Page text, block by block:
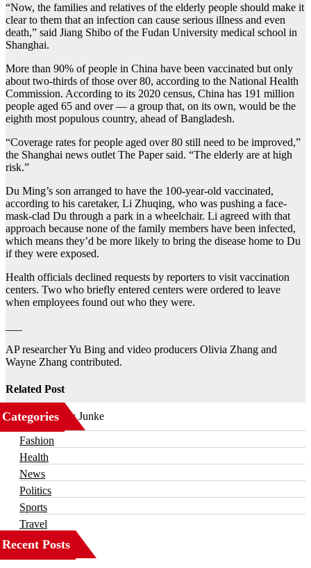
“Now, the families and relatives of the elderly people should make it
clear to them that an infection can cause serious illness and even
death,” said Jiang Shibo of the Fudan University medical school in
Shanghai.
More than 90% of people in China have been vaccinated but only
about two-thirds of those over 80, according to the National Health
Commission. According to its 2020 census, China has 191 million
people aged 65 and over — a group that, on its own, would be the
eighth most populous country, ahead of Bangladesh.
“Coverage rates for people aged over 80 still need to be improved,”
the Shanghai news outlet The Paper said. “The elderly are at high
risk.”
Du Ming’s son arranged to have the 100-year-old vaccinated,
according to his caretaker, Li Zhuqing, who was pushing a face-
mask-clad Du through a park in a wheelchair. Li agreed with that
approach because none of the family members have been infected,
which means they’d be more likely to bring the disease home to Du
if they were exposed.
Health officials declined requests by reporters to visit vaccination
centers. Two who briefly entered centers were ordered to leave
when employees found out who they were.
AP researcher Yu Bing and video producers Olivia Zhang and
Wayne Zhang contributed.
Related Post
Categories
Business
Fashion
Health
News
Politics
Sports
Travel
Recent Posts